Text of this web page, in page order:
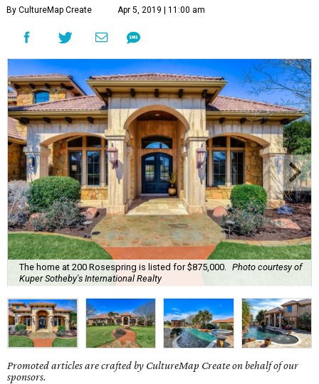
By CultureMap Create Apr 5, 2019 | 11:00 am
The home at 200 Rosespring is listed for $875,000.
Photo courtesy of
Kuper Sotheby's International Realty
Promoted articles are crafted by CultureMap Create on behalf of our
sponsors.